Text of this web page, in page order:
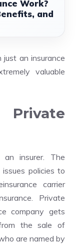
Work?
and
an insurance
valuable
an insurer. The
policies to
carrier
Private
company gets
the sale of
are named by